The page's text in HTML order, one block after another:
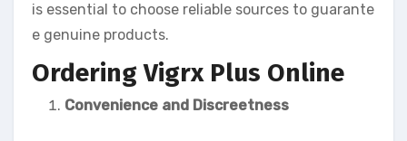
is essential to choose reliable sources to guarante
e genuine products.
Ordering Vigrx Plus Online
Convenience and Discreetness